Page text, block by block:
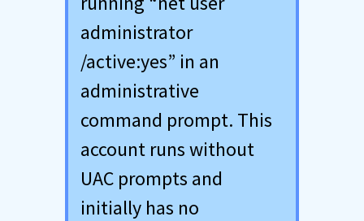
administrator
/active:yes” in an
administrative
command prompt. This
account runs without
UAC prompts and
initially has no